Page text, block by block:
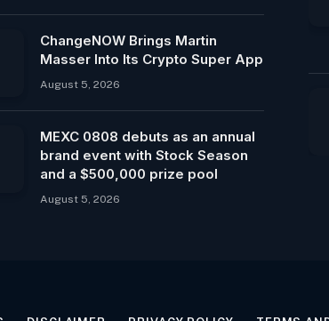
ChangeNOW Brings Martin
Masser Into Its Crypto Super App
August 5, 2026
MEXC 0808 debuts as an annual
brand event with Stock Season
and a $500,000 prize pool
August 5, 2026